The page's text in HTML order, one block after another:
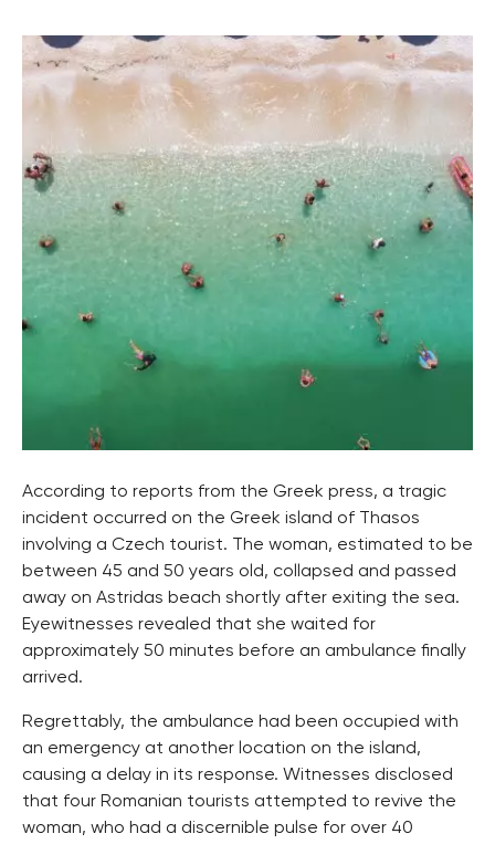
According to reports from the Greek press, a tragic
incident occurred on the Greek island of Thasos
involving a Czech tourist. The woman, estimated to be
between 45 and 50 years old, collapsed and passed
away on Astridas beach shortly after exiting the sea.
Eyewitnesses revealed that she waited for
approximately 50 minutes before an ambulance finally
arrived.
Regrettably, the ambulance had been occupied with
an emergency at another location on the island,
causing a delay in its response. Witnesses disclosed
that four Romanian tourists attempted to revive the
woman, who had a discernible pulse for over 40